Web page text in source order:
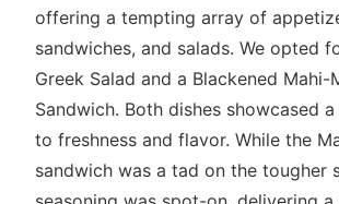
offering a tempting array of
sandwiches, and salads. We opted
Greek Salad and a Blackened Mahi-
Sandwich. Both dishes showcased
to freshness and flavor. While the
sandwich was a tad on the tougher